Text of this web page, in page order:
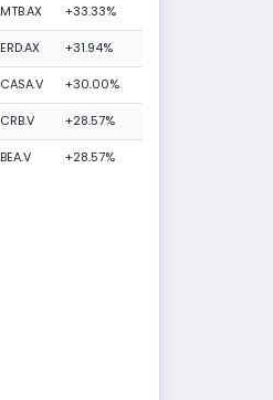
MTB.AX +33.33%
ERD.AX +31.94%
CASA.V +30.00%
CRB.V +28.57%
BEA.V +28.57%